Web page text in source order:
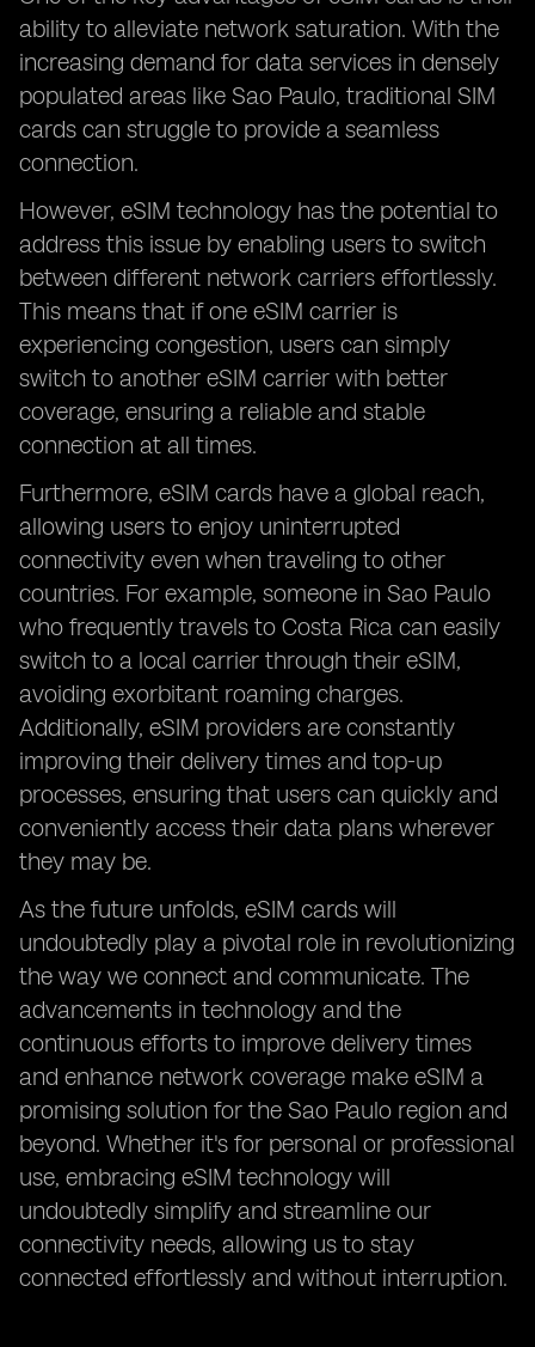
ability to alleviate network saturation. With the
increasing demand for data services in densely
populated areas like Sao Paulo, traditional SIM
cards can struggle to provide a seamless
connection.
However, eSIM technology has the potential to
address this issue by enabling users to switch
between different network carriers effortlessly.
This means that if one eSIM carrier is
experiencing congestion, users can simply
switch to another eSIM carrier with better
coverage, ensuring a reliable and stable
connection at all times.
Furthermore, eSIM cards have a global reach,
allowing users to enjoy uninterrupted
connectivity even when traveling to other
countries. For example, someone in Sao Paulo
who frequently travels to Costa Rica can easily
switch to a local carrier through their eSIM,
avoiding exorbitant roaming charges.
Additionally, eSIM providers are constantly
improving their delivery times and top-up
processes, ensuring that users can quickly and
conveniently access their data plans wherever
they may be.
As the future unfolds, eSIM cards will
undoubtedly play a pivotal role in revolutionizing
the way we connect and communicate. The
advancements in technology and the
continuous efforts to improve delivery times
and enhance network coverage make eSIM a
promising solution for the Sao Paulo region and
beyond. Whether it's for personal or professional
use, embracing eSIM technology will
undoubtedly simplify and streamline our
connectivity needs, allowing us to stay
connected effortlessly and without interruption.